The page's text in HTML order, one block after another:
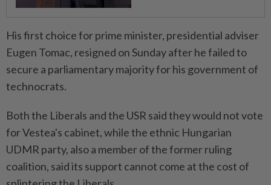
His first choice ⁠for prime minister, presidential adviser
Eugen Tomac, resigned on Sunday after he failed to
secure a parliamentary majority for his government of
technocrats.
Both the Liberals and the USR said they would not vote
for Vestea's cabinet, while the ethnic ​Hungarian
UDMR party, also a member of the former ⁠ruling
coalition, said its support cannot come at the cost of